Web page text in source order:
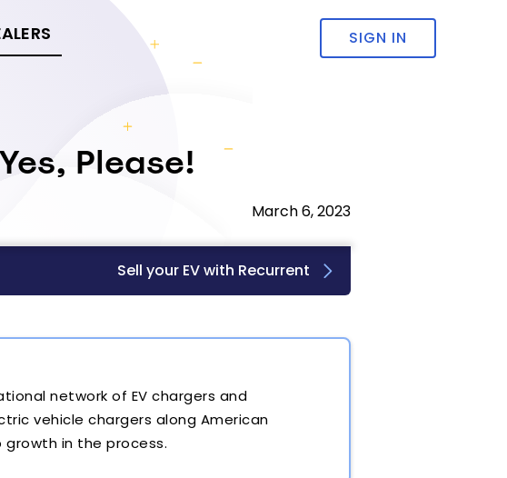
SIGN IN
Please!
March 6, 2023
Sell your EV with Recurrent
network of EV chargers and
vehicle chargers along American
growth in the process.